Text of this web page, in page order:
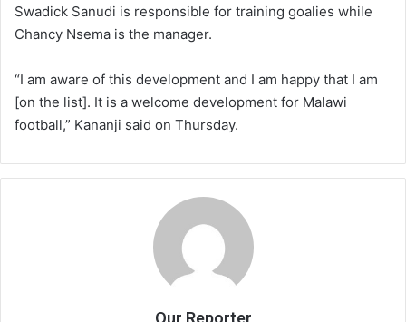
Swadick Sanudi is responsible for training goalies while
Chancy Nsema is the manager.
“I am aware of this development and I am happy that I am
[on the list]. It is a welcome development for Malawi
football,” Kananji said on Thursday.
Our Reporter